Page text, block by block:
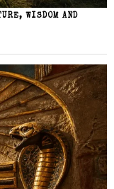
WISDOM AND